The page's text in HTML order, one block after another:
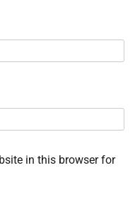
in this browser for